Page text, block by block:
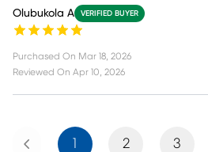
Olubukola A VERIFIED BUYER
Purchased On Mar 18, 2026
Reviewed On Apr 10, 2026
Previous 1 2 3